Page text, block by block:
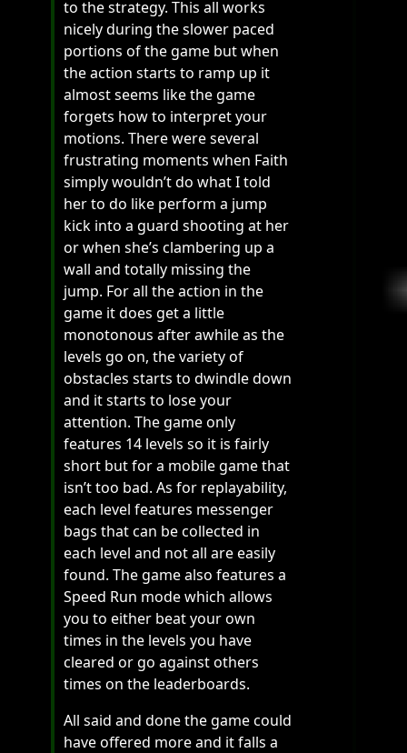
to the strategy. This all works
nicely during the slower paced
portions of the game but when
the action starts to ramp up it
almost seems like the game
forgets how to interpret your
motions. There were several
frustrating moments when Faith
simply wouldn’t do what I told
her to do like perform a jump
kick into a guard shooting at her
or when she’s clambering up a
wall and totally missing the
jump. For all the action in the
game it does get a little
monotonous after awhile as the
levels go on, the variety of
obstacles starts to dwindle down
and it starts to lose your
attention. The game only
features 14 levels so it is fairly
short but for a mobile game that
isn’t too bad. As for replayability,
each level features messenger
bags that can be collected in
each level and not all are easily
found. The game also features a
Speed Run mode which allows
you to either beat your own
times in the levels you have
cleared or go against others
times on the leaderboards.
All said and done the game could
have offered more and it falls a